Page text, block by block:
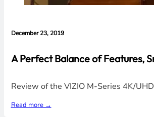
December 23, 2019
A Perfect Balance of Features,
Review of the VIZIO M-Series 4K/
Read more →